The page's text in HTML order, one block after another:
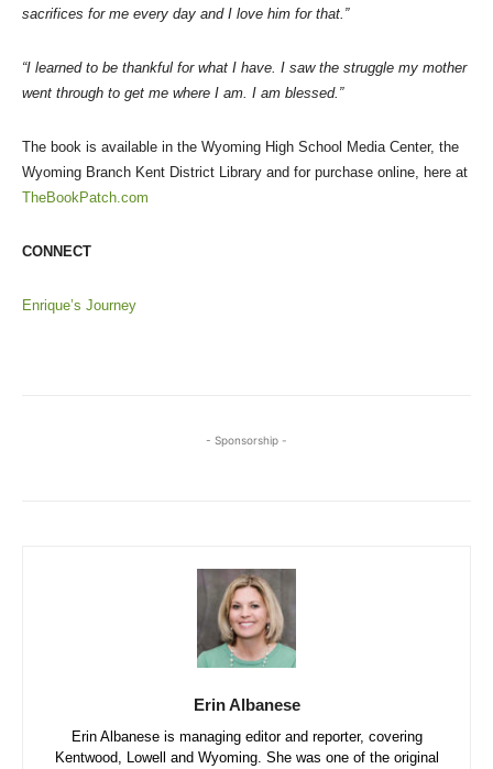
sacrifices for me every day and I love him for that.”
“I learned to be thankful for what I have. I saw the struggle my mother
went through to get me where I am. I am blessed.”
The book is available in the Wyoming High School Media Center, the
Wyoming Branch Kent District Library and for purchase online, here at
TheBookPatch.com
CONNECT
Enrique’s Journey
- Sponsorship -
Erin Albanese
Erin Albanese is managing editor and reporter, covering
Kentwood, Lowell and Wyoming. She was one of the original